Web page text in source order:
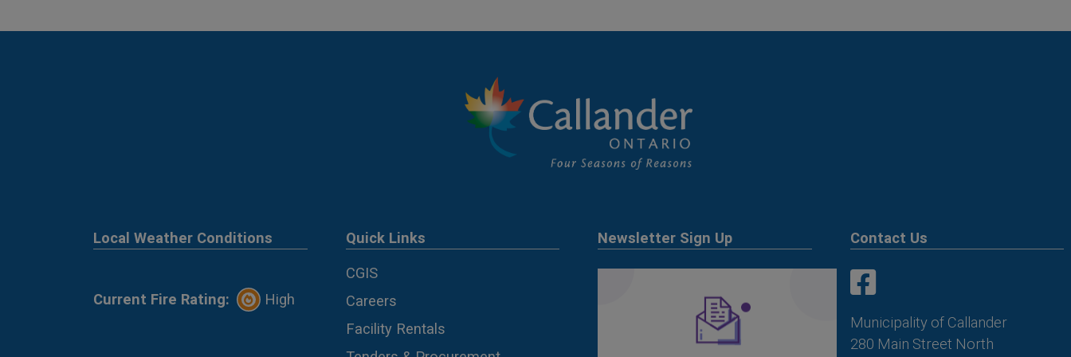
Local Weather Conditions
Current Fire Rating: High
Quick Links
CGIS
Careers
Facility Rentals
Newsletter Sign Up Contact Us
Municipality of Callander
280 Main Street North